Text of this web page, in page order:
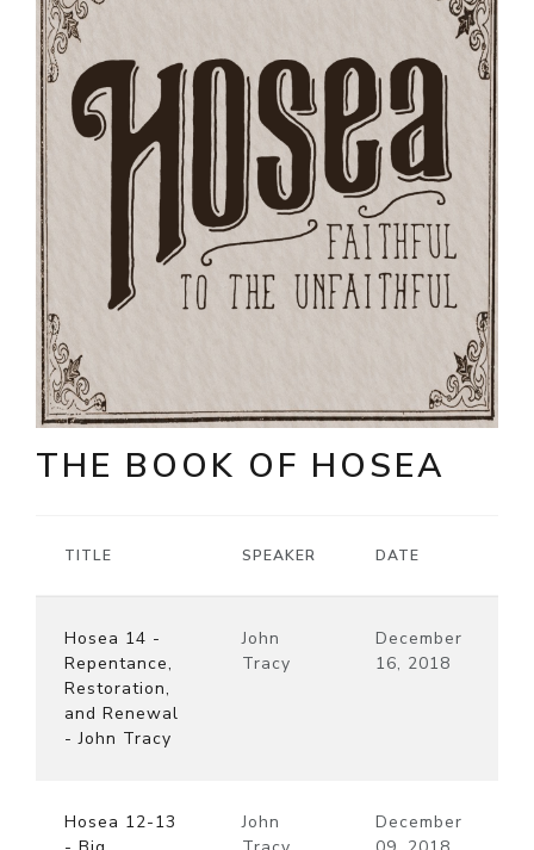
THE BOOK OF HOSEA
TITLE SPEAKER DATE
Hosea 14 -
Repentance,
Restoration,
and Renewal
- John Tracy
John
Tracy
December
16, 2018
Hosea 12-13
John
December